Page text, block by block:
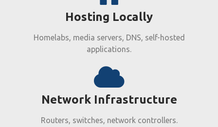
Hosting Locally​
Homelabs, media servers, DNS, self-hosted
applications.
Network Infrastructure​
Routers, switches, network controllers.